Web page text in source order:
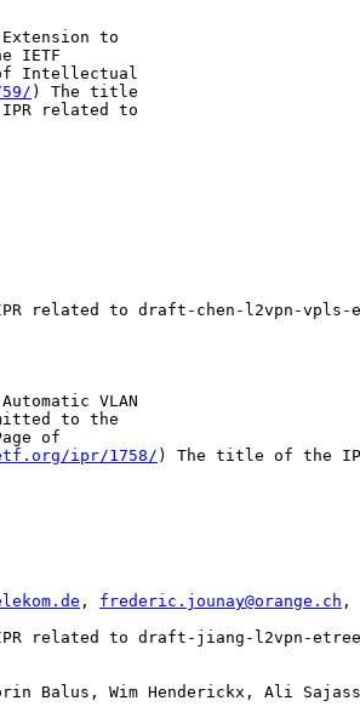
to
IETF
of Intellectual
) The title
related to
related to draft-chen-l2vpn-vpls-
VLAN
to the
of
ipr/1758/) The title of the
, frederic.jounay@orange.ch ,
related to draft-jiang-l2vpn-
Balus, Wim Henderickx, Ali